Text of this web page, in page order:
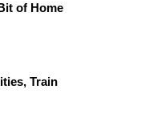
of Home
Train